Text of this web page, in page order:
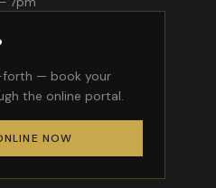
— book your
the online portal.
NOW